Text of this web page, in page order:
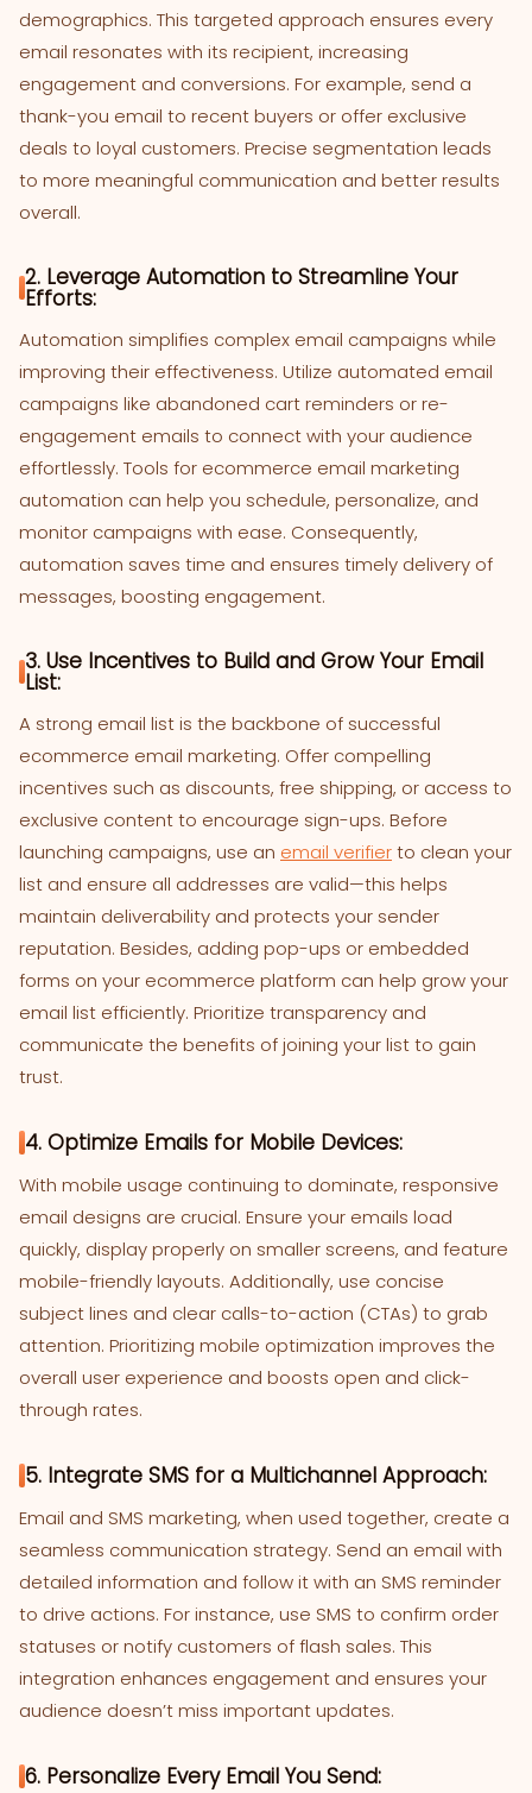
demographics. This targeted approach ensures every
email resonates with its recipient, increasing
engagement and conversions. For example, send a
thank-you email to recent buyers or offer exclusive
deals to loyal customers. Precise segmentation leads
to more meaningful communication and better results
overall.
2. Leverage Automation to Streamline Your
Efforts:
Automation simplifies complex email campaigns while
improving their effectiveness. Utilize automated email
campaigns like abandoned cart reminders or re-
engagement emails to connect with your audience
effortlessly. Tools for ecommerce email marketing
automation can help you schedule, personalize, and
monitor campaigns with ease. Consequently,
automation saves time and ensures timely delivery of
messages, boosting engagement.
3. Use Incentives to Build and Grow Your Email
List:
A strong email list is the backbone of successful
ecommerce email marketing. Offer compelling
incentives such as discounts, free shipping, or access to
exclusive content to encourage sign-ups. Before
launching campaigns, use an email verifierto clean your
list and ensure all addresses are valid—this helps
maintain deliverability and protects your sender
reputation. Besides, adding pop-ups or embedded
forms on your ecommerce platform can help grow your
email list efficiently. Prioritize transparency and
communicate the benefits of joining your list to gain
trust.
4. Optimize Emails for Mobile Devices:
With mobile usage continuing to dominate, responsive
email designs are crucial. Ensure your emails load
quickly, display properly on smaller screens, and feature
mobile-friendly layouts. Additionally, use concise
subject lines and clear calls-to-action (CTAs) to grab
attention. Prioritizing mobile optimization improves the
overall user experience and boosts open and click-
through rates.
5. Integrate SMS for a Multichannel Approach:
Email and SMS marketing, when used together, create a
seamless communication strategy. Send an email with
detailed information and follow it with an SMS reminder
to drive actions. For instance, use SMS to confirm order
statuses or notify customers of flash sales. This
integration enhances engagement and ensures your
audience doesn’t miss important updates.
6. Personalize Every Email You Send: